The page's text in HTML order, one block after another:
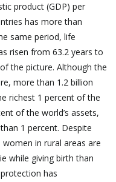
product (GDP) per
has more than
same period, life
risen from 63.2 years to
the picture. Although the
more than 1.2 billion
richest 1 percent of the
of the world’s assets,
1 percent. Despite
in rural areas are
while giving birth than
has